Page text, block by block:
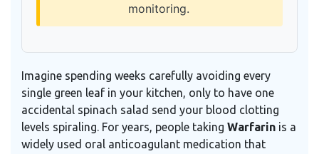
monitoring.
Imagine spending weeks carefully avoiding every
single green leaf in your kitchen, only to have one
accidental spinach salad send your blood clotting
levels spiraling. For years, people taking Warfarin is a
widely used oral anticoagulant medication that